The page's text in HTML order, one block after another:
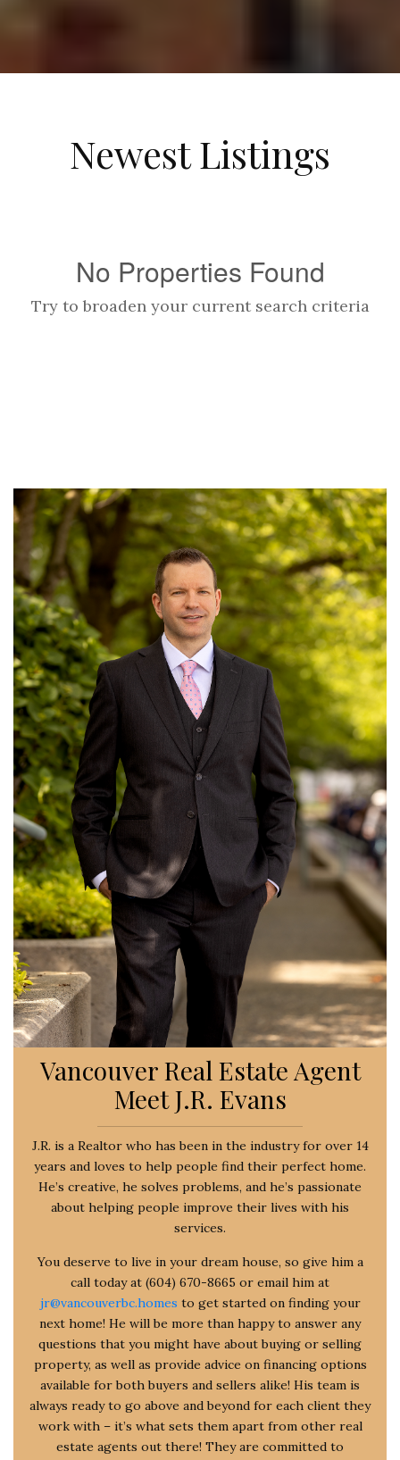
Newest Listings
No Properties Found
Try to broaden your current search criteria
Vancouver Real Estate Agent
Meet J.R. Evans
J.R. is a Realtor who has been in the industry for over 14
years and loves to help people find their perfect home.
He’s creative, he solves problems, and he’s passionate
about helping people improve their lives with his
services.
You deserve to live in your dream house, so give him a
call today at (604) 670-8665 or email him at
jr@vancouverbc.homes to get started on finding your
next home! He will be more than happy to answer any
questions that you might have about buying or selling
property, as well as provide advice on financing options
available for both buyers and sellers alike! His team is
always ready to go above and beyond for each client they
work with – it’s what sets them apart from other real
estate agents out there! They are committed to